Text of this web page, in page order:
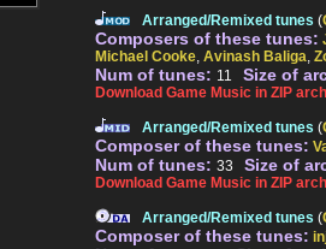
Arranged/Remixed tunes (
Composers of these tunes:
Michael Cooke, Avinash Baliga,
Num of tunes: 11 Size of
Download Game Music in ZIP
Arranged/Remixed tunes (
Composer of these tunes:
Num of tunes: 33 Size of
Download Game Music in ZIP
Arranged/Remixed tunes (
Composer of these tunes: